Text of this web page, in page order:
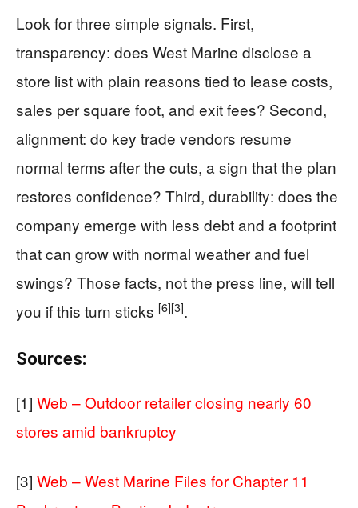
Look for three simple signals. First,
transparency: does West Marine disclose a
store list with plain reasons tied to lease costs,
sales per square foot, and exit fees? Second,
alignment: do key trade vendors resume
normal terms after the cuts, a sign that the plan
restores confidence? Third, durability: does the
company emerge with less debt and a footprint
that can grow with normal weather and fuel
swings? Those facts, not the press line, will tell
you if this turn sticks [6][3].
Sources:
[1] Web – Outdoor retailer closing nearly 60
stores amid bankruptcy
[3] Web – West Marine Files for Chapter 11